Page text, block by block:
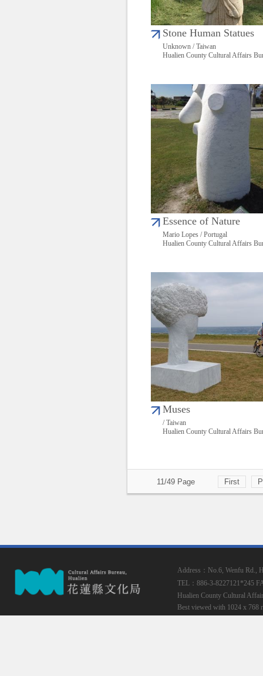
Stone Human Statues
Unknown / Taiwan
Hualien County Cultural Affairs
Essence of Nature
Mario Lopes / Portugal
Hualien County Cultural Affairs
Muses
/ Taiwan
Hualien County Cultural Affairs
11/49 Page First
Address：No.6, Wenfu Rd.,
TEL：886-3-8227121*245
Hualien County Cultural
Best viewed with 1024 x